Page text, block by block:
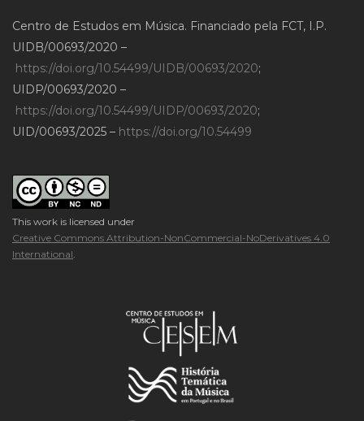
Centro de Estudos em Música. Financiado pela FCT, I.P.
UIDB/00693/2020 –
https://doi.org/10.54499/UIDB/00693/2020;
UIDP/00693/2020 –
https://doi.org/10.54499/UIDP/00693/2020;
UID/00693/2025 – https://doi.org/10.54499
This work is licensed under
Creative Commons Attribution-NonCommercial-NoDerivatives 4.0
International